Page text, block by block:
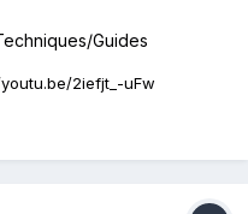
Guides
2iefjt_-uFw